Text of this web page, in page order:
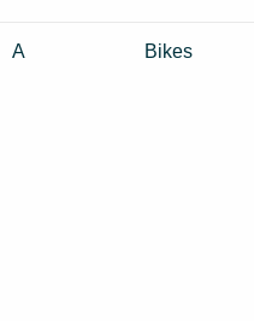
A Bikes